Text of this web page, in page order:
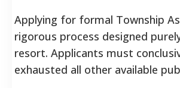
Applying for formal Township
rigorous process designed
resort. Applicants must
exhausted all other available